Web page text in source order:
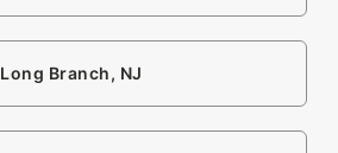
Long Branch, NJ